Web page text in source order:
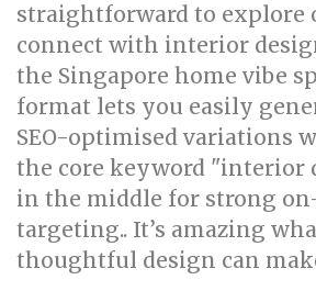
straightforward to explore
connect with interior
the Singapore home vibe
format lets you easily
SEO-optimised variations
the core keyword "interior
in the middle for strong
targeting.. It’s amazing
thoughtful design can